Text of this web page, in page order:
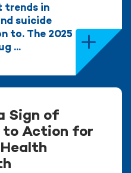
trends in
suicide
to. The 2025
...
Sign of
to Action for